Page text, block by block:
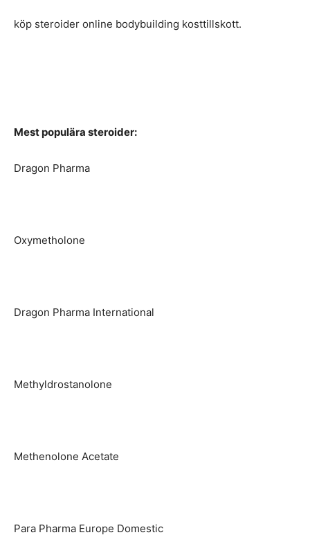
köp steroider online bodybuilding kosttillskott.
Mest populära steroider:
Dragon Pharma
Oxymetholone
Dragon Pharma International
Methyldrostanolone
Methenolone Acetate
Para Pharma Europe Domestic